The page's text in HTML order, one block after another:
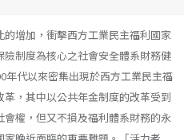
增加，衝擊西方工業民主福利國家
制度為核心之社會安全體系財務健
年代以來密集出現於西方工業民主福
，其中以公共年金制度的改革受到
權，但又不損及福利體系財務的永